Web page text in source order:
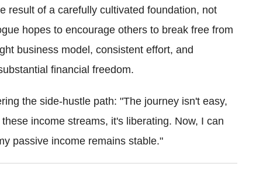
result of a carefully cultivated foundation, not
hopes to encourage others to break free from
business model, consistent effort, and
financial freedom.
the side-hustle path: "The journey isn't easy,
income streams, it's liberating. Now, I can
passive income remains stable."